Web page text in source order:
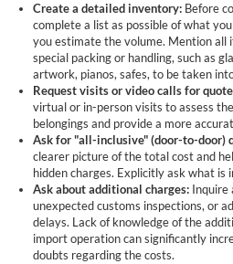
Create a detailed inventory:Before
complete a list as possible of what
you estimate the volume. Mention all
special packing or handling, such as
artwork, pianos, safes, to be taken
Request visits or video calls for
virtual or in-person visits to assess
belongings and provide a more
Ask for "all-inclusive" (door-to-door)
clearer picture of the total cost and
hidden charges. Explicitly ask what is
Ask about additional charges:Inquire
unexpected customs inspections, or
delays. Lack of knowledge of the
import operation can significantly
doubts regarding the costs.